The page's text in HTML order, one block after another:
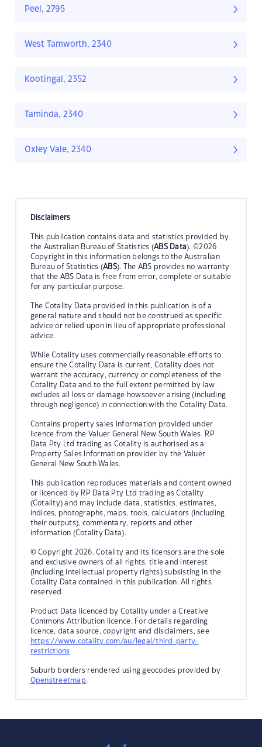
Peel, 2795
West Tamworth, 2340
Kootingal, 2352
Taminda, 2340
Oxley Vale, 2340
Disclaimers
This publication contains data and statistics provided by
the Australian Bureau of Statistics (ABS Data). ©2026
Copyright in this information belongs to the Australian
Bureau of Statistics (ABS). The ABS provides no warranty
that the ABS Data is free from error, complete or suitable
for any particular purpose.
The Cotality Data provided in this publication is of a
general nature and should not be construed as specific
advice or relied upon in lieu of appropriate professional
advice.
While Cotality uses commercially reasonable efforts to
ensure the Cotality Data is current, Cotality does not
warrant the accuracy, currency or completeness of the
Cotality Data and to the full extent permitted by law
excludes all loss or damage howsoever arising (including
through negligence) in connection with the Cotality Data.
Contains property sales information provided under
licence from the Valuer General New South Wales. RP
Data Pty Ltd trading as Cotality is authorised as a
Property Sales Information provider by the Valuer
General New South Wales.
This publication reproduces materials and content owned
or licenced by RP Data Pty Ltd trading as Cotality
(Cotality) and may include data, statistics, estimates,
indices, photographs, maps, tools, calculators (including
their outputs), commentary, reports and other
information (Cotality Data).
© Copyright 2026. Cotality and its licensors are the sole
and exclusive owners of all rights, title and interest
(including intellectual property rights) subsisting in the
Cotality Data contained in this publication. All rights
reserved.
Product Data licenced by Cotality under a Creative
Commons Attribution licence. For details regarding
licence, data source, copyright and disclaimers, see
https://www.cotality.com/au/legal/third-party-
restrictions
Suburb borders rendered using geocodes provided by
Openstreetmap.